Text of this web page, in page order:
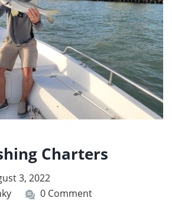
Charters
3, 2022
0 Comment